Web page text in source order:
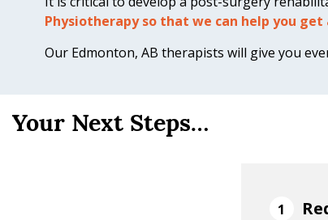
Physiotherapy so that we can help you
Our Edmonton, AB therapists will give you
Your Next Steps…